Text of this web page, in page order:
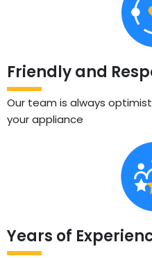
Friendly and
Our team is always
your appliance
Years of